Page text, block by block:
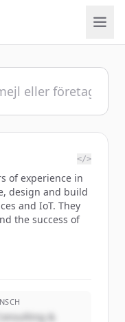
</>
of experience in
design and build
and IoT. They
the success of
&